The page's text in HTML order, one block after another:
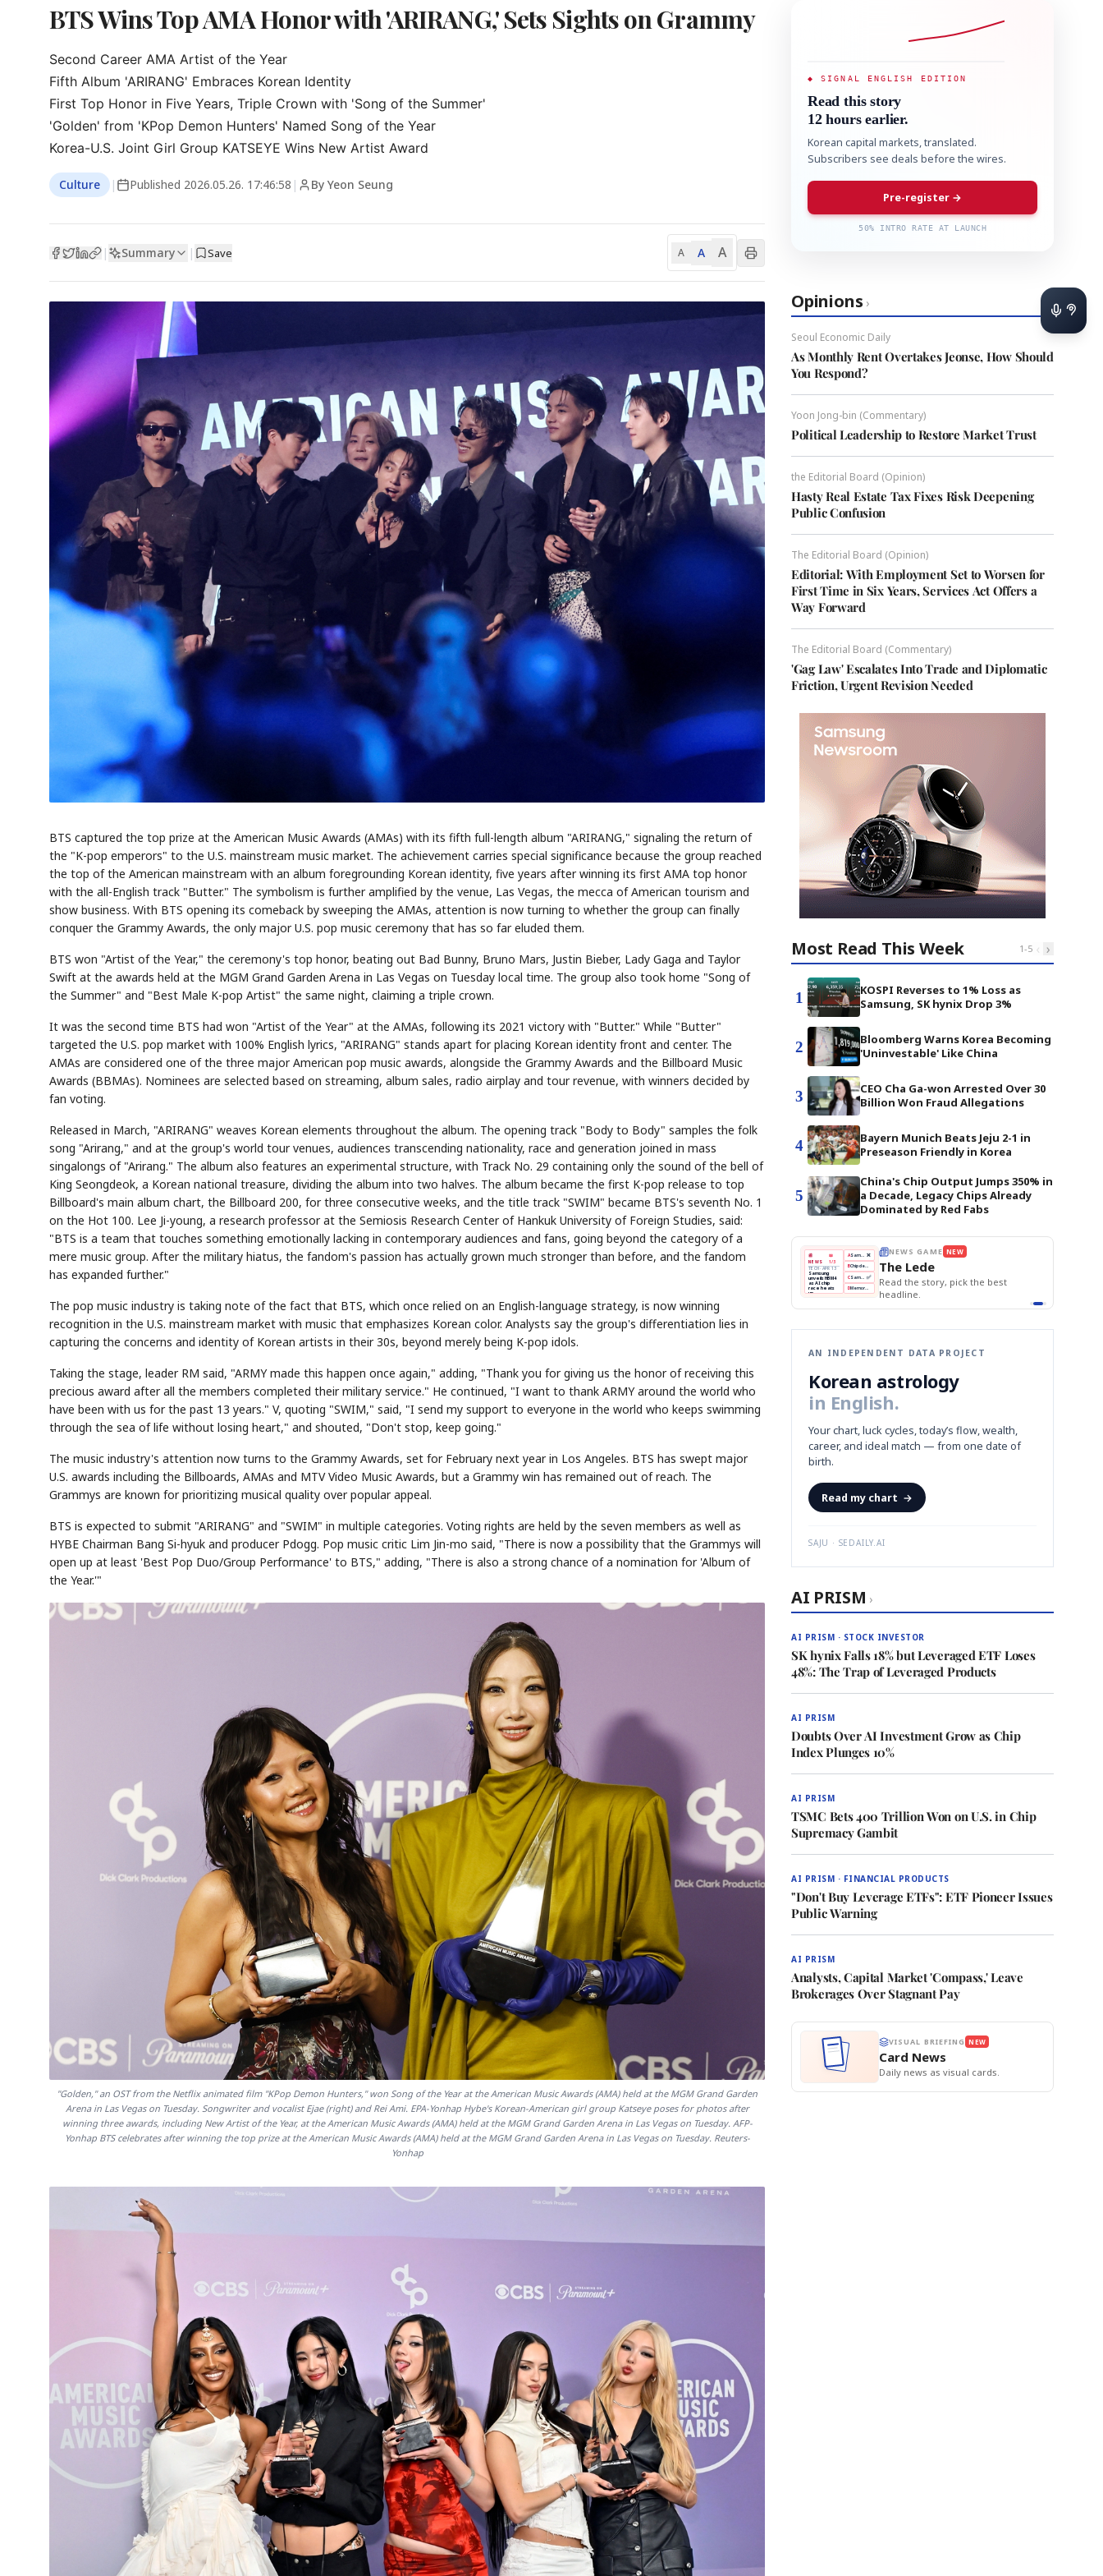
BTS Wins Top AMA Honor with 'ARIRANG,' Sets Sights on Grammy
Second Career AMA Artist of the Year
Fifth Album 'ARIRANG' Embraces Korean Identity
First Top Honor in Five Years, Triple Crown with 'Song of the Summer'
'Golden' from 'KPop Demon Hunters' Named Song of the Year
Korea-U.S. Joint Girl Group KATSEYE Wins New Artist Award
Culture | Published 2026.05.26. 17:46:58 | By Yeon Seung
| Summary | Save A A A
BTS captured the top prize at the American Music Awards (AMAs) with its fifth full-length album "ARIRANG," signaling the return of
the "K-pop emperors" to the U.S. mainstream music market. The achievement carries special significance because the group reached
the top of the American mainstream with an album foregrounding Korean identity, five years after winning its first AMA top honor
with the all-English track "Butter." The symbolism is further amplified by the venue, Las Vegas, the mecca of American tourism and
show business. With BTS opening its comeback by sweeping the AMAs, attention is now turning to whether the group can finally
conquer the Grammy Awards, the only major U.S. pop music ceremony that has so far eluded them.
BTS won "Artist of the Year," the ceremony's top honor, beating out Bad Bunny, Bruno Mars, Justin Bieber, Lady Gaga and Taylor
Swift at the awards held at the MGM Grand Garden Arena in Las Vegas on Tuesday local time. The group also took home "Song of
the Summer" and "Best Male K-pop Artist" the same night, claiming a triple crown.
It was the second time BTS had won "Artist of the Year" at the AMAs, following its 2021 victory with "Butter." While "Butter"
targeted the U.S. pop market with 100% English lyrics, "ARIRANG" stands apart for placing Korean identity front and center. The
AMAs are considered one of the three major American pop music awards, alongside the Grammy Awards and the Billboard Music
Awards (BBMAs). Nominees are selected based on streaming, album sales, radio airplay and tour revenue, with winners decided by
fan voting.
Released in March, "ARIRANG" weaves Korean elements throughout the album. The opening track "Body to Body" samples the folk
song "Arirang," and at the group's world tour venues, audiences transcending nationality, race and generation joined in mass
singalongs of "Arirang." The album also features an experimental structure, with Track No. 29 containing only the sound of the bell of
King Seongdeok, a Korean national treasure, dividing the album into two halves. The album became the first K-pop release to top
Billboard's main album chart, the Billboard 200, for three consecutive weeks, and the title track "SWIM" became BTS's seventh No. 1
on the Hot 100. Lee Ji-young, a research professor at the Semiosis Research Center of Hankuk University of Foreign Studies, said:
"BTS is a team that touches something emotionally lacking in contemporary audiences and fans, going beyond the category of a
mere music group. After the military hiatus, the fandom's passion has actually grown much stronger than before, and the fandom
has expanded further."
The pop music industry is taking note of the fact that BTS, which once relied on an English-language strategy, is now winning
recognition in the U.S. mainstream market with music that emphasizes Korean color. Analysts say the group's differentiation lies in
capturing the concerns and identity of Korean artists in their 30s, beyond merely being K-pop idols.
Taking the stage, leader RM said, "ARMY made this happen once again," adding, "Thank you for giving us the honor of receiving this
precious award after all the members completed their military service." He continued, "I want to thank ARMY around the world who
have been with us for the past 13 years." V, quoting "SWIM," said, "I send my support to everyone in the world who keeps swimming
through the sea of life without losing heart," and shouted, "Don't stop, keep going."
The music industry's attention now turns to the Grammy Awards, set for February next year in Los Angeles. BTS has swept major
U.S. awards including the Billboards, AMAs and MTV Video Music Awards, but a Grammy win has remained out of reach. The
Grammys are known for prioritizing musical quality over popular appeal.
BTS is expected to submit "ARIRANG" and "SWIM" in multiple categories. Voting rights are held by the seven members as well as
HYBE Chairman Bang Si-hyuk and producer Pdogg. Pop music critic Lim Jin-mo said, "There is now a possibility that the Grammys will
open up at least 'Best Pop Duo/Group Performance' to BTS," adding, "There is also a strong chance of a nomination for 'Album of
the Year.'"
"Golden," an OST from the Netflix animated film "KPop Demon Hunters," won Song of the Year at the American Music Awards (AMA) held at the MGM Grand Garden
Arena in Las Vegas on Tuesday. Songwriter and vocalist Ejae (right) and Rei Ami. EPA-Yonhap Hybe's Korean-American girl group Katseye poses for photos after
winning three awards, including New Artist of the Year, at the American Music Awards (AMA) held at the MGM Grand Garden Arena in Las Vegas on Tuesday. AFP-
Yonhap BTS celebrates after winning the top prize at the American Music Awards (AMA) held at the MGM Grand Garden Arena in Las Vegas on Tuesday. Reuters-
Yonhap
◆ SIGNAL ENGLISH EDITION
Read this story
12 hours earlier.
Korean capital markets, translated.
Subscribers see deals before the wires.
Pre-register →
50% INTRO RATE AT LAUNCH
Opinions ›
Seoul Economic Daily
As Monthly Rent Overtakes Jeonse, How Should
You Respond?
Yoon Jong-bin (Commentary)
Political Leadership to Restore Market Trust
the Editorial Board (Opinion)
Hasty Real Estate Tax Fixes Risk Deepening
Public Confusion
The Editorial Board (Opinion)
Editorial: With Employment Set to Worsen for
First Time in Six Years, Services Act Offers a
Way Forward
The Editorial Board (Commentary)
'Gag Law' Escalates Into Trade and Diplomatic
Friction, Urgent Revision Needed
Most Read This Week 1-5 ‹ ›
1
KOSPI Reverses to 1% Loss as
Samsung, SK hynix Drop 3%
2
Bloomberg Warns Korea Becoming
'Uninvestable' Like China
3
CEO Cha Ga-won Arrested Over 30
Billion Won Fraud Allegations
4
Bayern Munich Beats Jeju 2-1 in
Preseason Friendly in Korea
5
China's Chip Output Jumps 350% in
a Decade, Legacy Chips Already
Dominated by Red Fabs
EVENT
AI
Memory
NUMBER
SECTOR
Semi STOCK GUESSING GAME
Ticker Tape
📰
NEWS
📖
1/3
Monday unveiled its
next-gen HBM4
memory, aiming to
AI accelerators.
Reveal next
paragraph
A Samsung profits up NEWS GAME NEW
The Lede
THE MORNING EDIT Apr 13
TOP STORY
BOK Holds Rates Steady
Samsung Unveils HBM4
KOSPI Tops 3,200
BOK Holds Rates Steady
BOK
Holds
Rates
Steady
Won
Slips
vs
Dollar
Samsung
Unveils
HBM4
Naver
Q1
KOSPI
3,200
Hyundai
Recall
EDITOR'S DESK NEW
The Morning Edit
Edit today's front page.
AN INDEPENDENT DATA PROJECT
Korean astrology
in English.
Your chart, luck cycles, today’s flow, wealth,
career, and ideal match — from one date of
birth.
Read my chart →
SAJU · SEDAILY.AI
AI PRISM ›
AI PRISM · STOCK INVESTOR
SK hynix Falls 18% but Leveraged ETF Loses
48%: The Trap of Leveraged Products
AI PRISM
Doubts Over AI Investment Grow as Chip
Index Plunges 10%
AI PRISM
TSMC Bets 400 Trillion Won on U.S. in Chip
Supremacy Gambit
AI PRISM · FINANCIAL PRODUCTS
"Don't Buy Leverage ETFs": ETF Pioneer Issues
Public Warning
AI PRISM
Analysts, Capital Market 'Compass,' Leave
Brokerages Over Stagnant Pay
VISUAL BRIEFING NEW
Card News
Daily news as visual cards.